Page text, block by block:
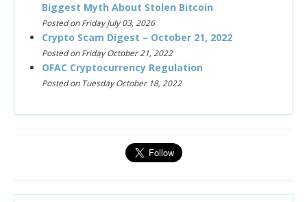
Biggest Myth About Stolen Bitcoin
Posted on Friday July 03, 2026
Crypto Scam Digest – October 21, 2022
Posted on Friday October 21, 2022
OFAC Cryptocurrency Regulation
Posted on Tuesday October 18, 2022